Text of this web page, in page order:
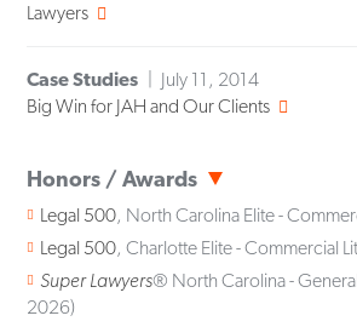
Lawyers
Case Studies
July 11, 2014
Big Win for JAH and Our Clients
Honors / Awards
Legal 500, North Carolina Elite -
Legal 500, Charlotte Elite - Commercial
Super Lawyers® North Carolina -
2026)